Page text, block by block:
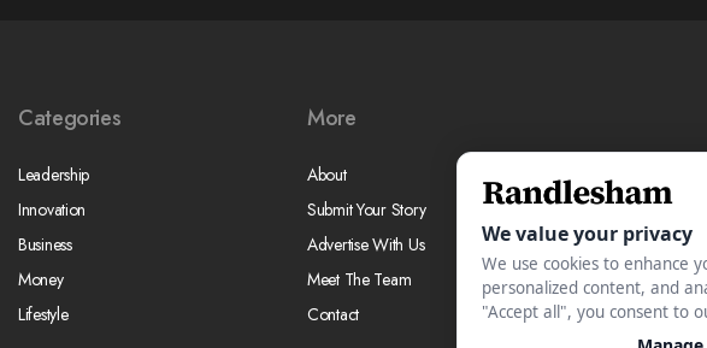
Categories
Leadership
Innovation
Business
Money
Lifestyle
More
About
Submit Your Story
Advertise With Us
Meet The Team
Contact